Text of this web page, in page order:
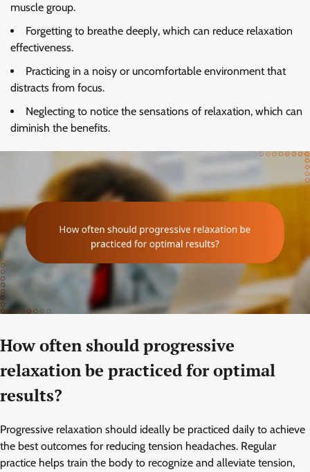
muscle group.
Forgetting to breathe deeply, which can reduce relaxation
effectiveness.
Practicing in a noisy or uncomfortable environment that
distracts from focus.
Neglecting to notice the sensations of relaxation, which can
diminish the benefits.
How often should progressive
relaxation be practiced for optimal
results?
Progressive relaxation should ideally be practiced daily to achieve
the best outcomes for reducing tension headaches. Regular
practice helps train the body to recognize and alleviate tension,